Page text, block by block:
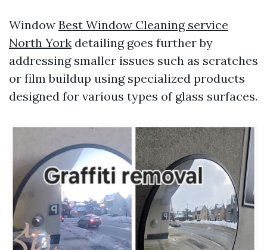
Window Best Window Cleaning service
North York detailing goes further by
addressing smaller issues such as scratches
or film buildup using specialized products
designed for various types of glass surfaces.